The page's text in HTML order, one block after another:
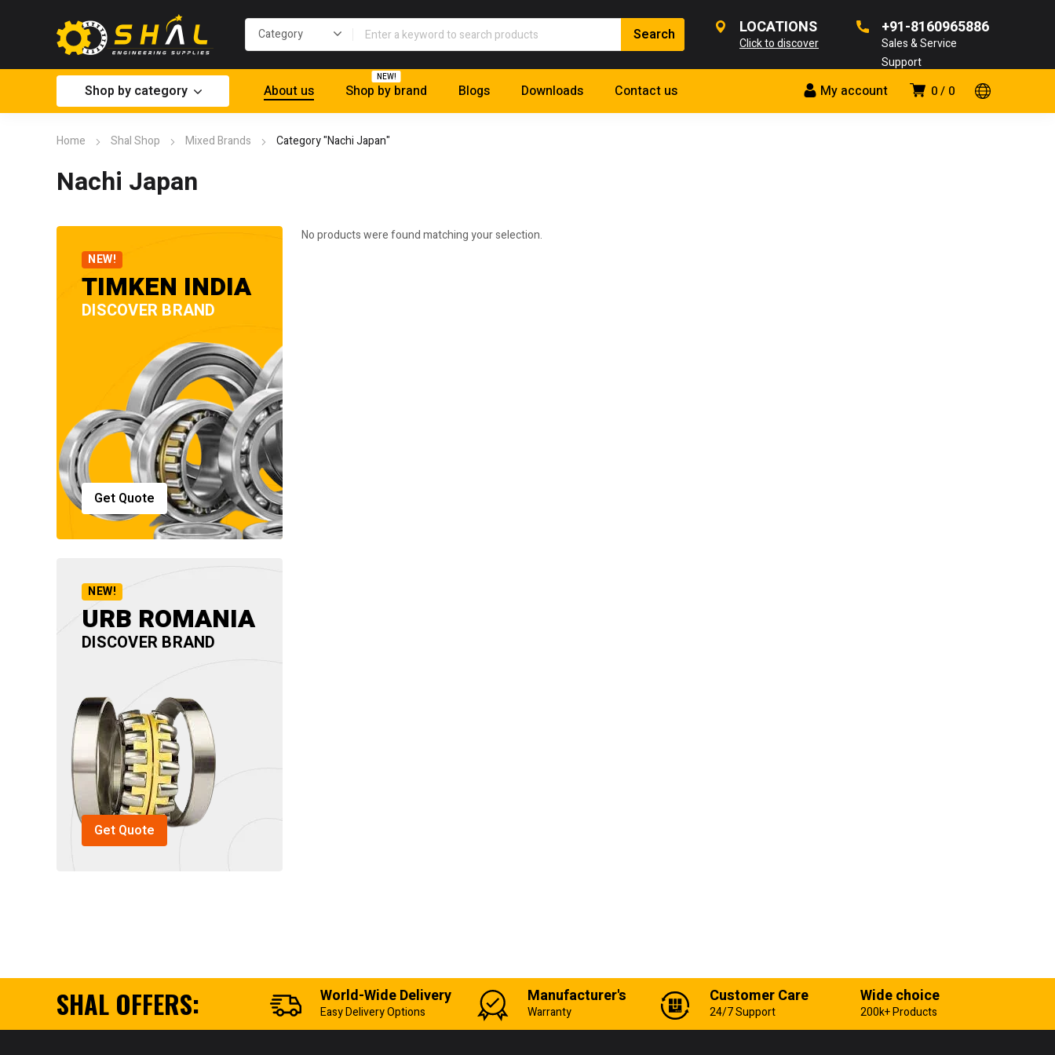
LOCATIONS
Click to discover
+91-8160965886
Sales & Service
Support
0 0
My account
Shop by category About us Shop by brand
NEW!
Blogs Downloads Contact us
Home Shal Shop Mixed Brands Category "Nachi Japan"
Nachi Japan
NEW!
TIMKEN INDIA
DISCOVER BRAND
Get Quote
NEW!
URB ROMANIA
DISCOVER BRAND
Get Quote
No products were found matching your selection.
SHAL OFFERS: World-Wide Delivery
Easy Delivery Options
Manufacturer's
Warranty
Customer Care
24/7 Support
Wide choice
200k+ Products